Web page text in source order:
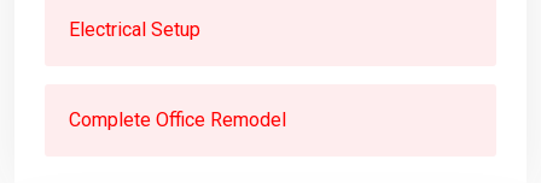
Electrical Setup
Complete Office Remodel